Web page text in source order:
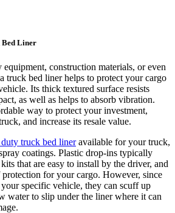
Bed Liner
construction materials, or even
truck bed liner helps to protect your cargo
Its thick textured surface resists
as well as helps to absorb vibration.
way to protect your investment,
and increase its resale value.
truck bed lineravailable for your truck,
coatings. Plastic drop-ins typically
that are easy to install by the driver, and
for your cargo. However, since
specific vehicle, they can scuff up
water to slip under the liner where it can